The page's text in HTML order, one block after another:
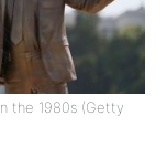
the 1980s (Getty